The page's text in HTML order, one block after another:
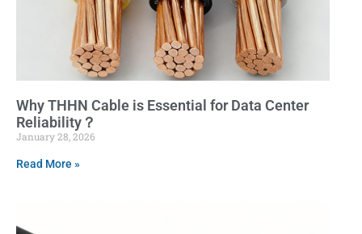
Why THHN Cable is Essential for Data Center
Reliability？
January 28, 2026
Read More »